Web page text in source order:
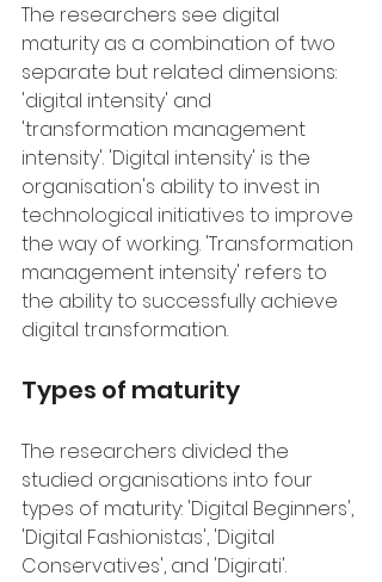
The researchers see digital
maturity as a combination of two
separate but related dimensions:
'digital intensity' and
'transformation management
intensity'. 'Digital intensity' is the
organisation's ability to invest in
technological initiatives to improve
the way of working. 'Transformation
management intensity' refers to
the ability to successfully achieve
digital transformation.
Types of maturity
The researchers divided the
studied organisations into four
types of maturity: 'Digital Beginners',
'Digital Fashionistas', 'Digital
Conservatives', and 'Digirati'.